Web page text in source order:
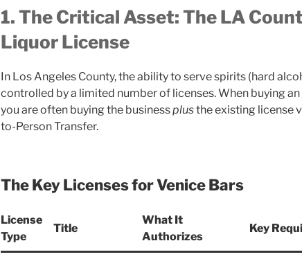
1. The Critical Asset: The LA
Liquor License
In Los Angeles County, the ability to serve spirits (hard
controlled by a limited number of licenses. When buying
you are often buying the businessplusthe existing license
to-Person Transfer.
The Key Licenses for Venice Bars
License
Type
Title
What It
Authorizes
Key